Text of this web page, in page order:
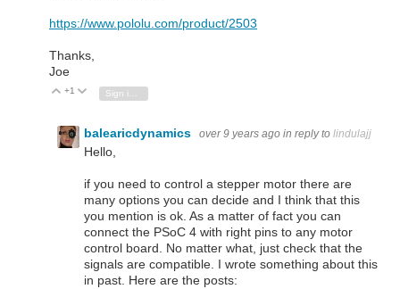
https://www.pololu.com/product/2503
Thanks,
Joe
Vote Up
+1 Vote Down
balearicdynamics over 9 years ago in reply to lindulajj
Hello,
if you need to control a stepper motor there are
many options you can decide and I think that this
you mention is ok. As a matter of fact you can
connect the PSoC 4 with right pins to any motor
control board. No matter what, just check that the
signals are compatible. I wrote something about this
in past. Here are the posts: